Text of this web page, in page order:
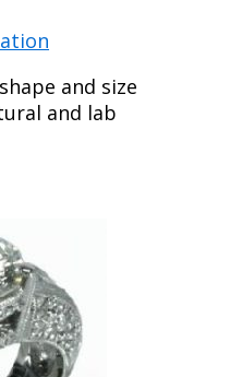
and size
and lab